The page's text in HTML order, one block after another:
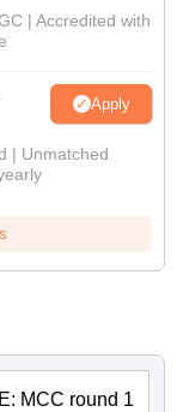
| Accredited with
Apply
| Unmatched
MCC round 1